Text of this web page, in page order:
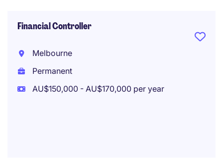
Financial Controller
Melbourne
Permanent
AU$150,000 - AU$170,000 per year